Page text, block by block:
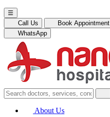
☰
Call Us
Book Appointment
WhatsApp
About Us